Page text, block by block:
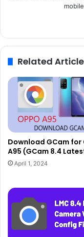
Related
Download GCam for
A95 (GCam 8.4
April 1, 2024